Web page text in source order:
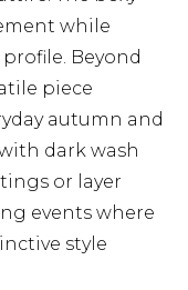
while
Beyond
piece
autumn and
dark wash
or layer
events where
style